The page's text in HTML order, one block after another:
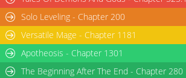
Solo Leveling - Chapter 200
Versatile Mage - Chapter 1181
Apotheosis - Chapter 1301
The Beginning After The End - Chapter 280